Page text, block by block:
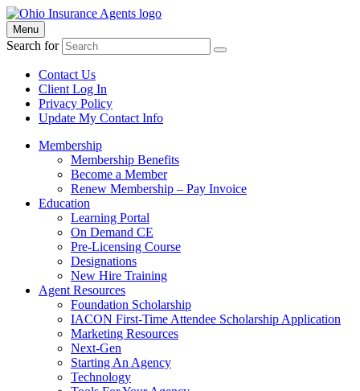
Menu
Search for
Contact Us
Client Log In
Privacy Policy
Update My Contact Info
Membership
Membership Benefits
Become a Member
Renew Membership – Pay Invoice
Education
Learning Portal
On Demand CE
Pre-Licensing Course
Designations
New Hire Training
Agent Resources
Foundation Scholarship
IACON First-Time Attendee Scholarship Application
Marketing Resources
Next-Gen
Starting An Agency
Technology